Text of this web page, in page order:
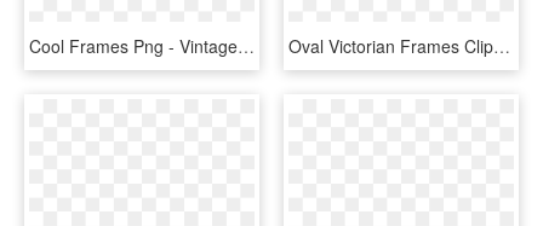
Cool Frames Png - Vintage Tv Frame, Transparent Png Oval Victorian Frames Clipart Ciij - Border Frame Vintage Borders Png, Transparent Png